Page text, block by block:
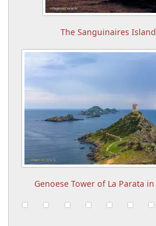
The Sanguinaires
Genoese Tower of La Parata